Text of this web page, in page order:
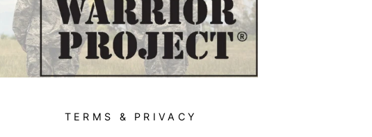
TERMS & PRIVACY